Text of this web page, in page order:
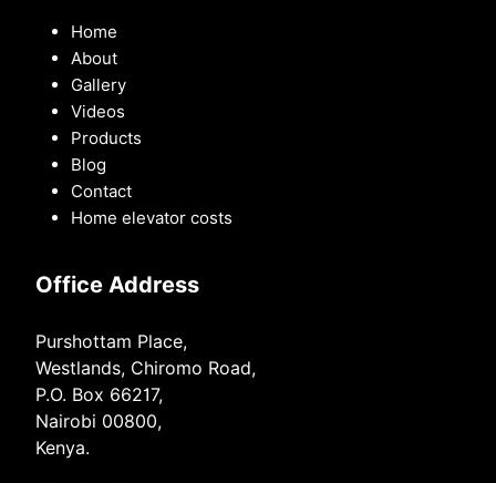
Home
About
Gallery
Videos
Products
Blog
Contact
Home elevator costs
Office Address
Purshottam Place,
Westlands, Chiromo Road,
P.O. Box 66217,
Nairobi 00800,
Kenya.